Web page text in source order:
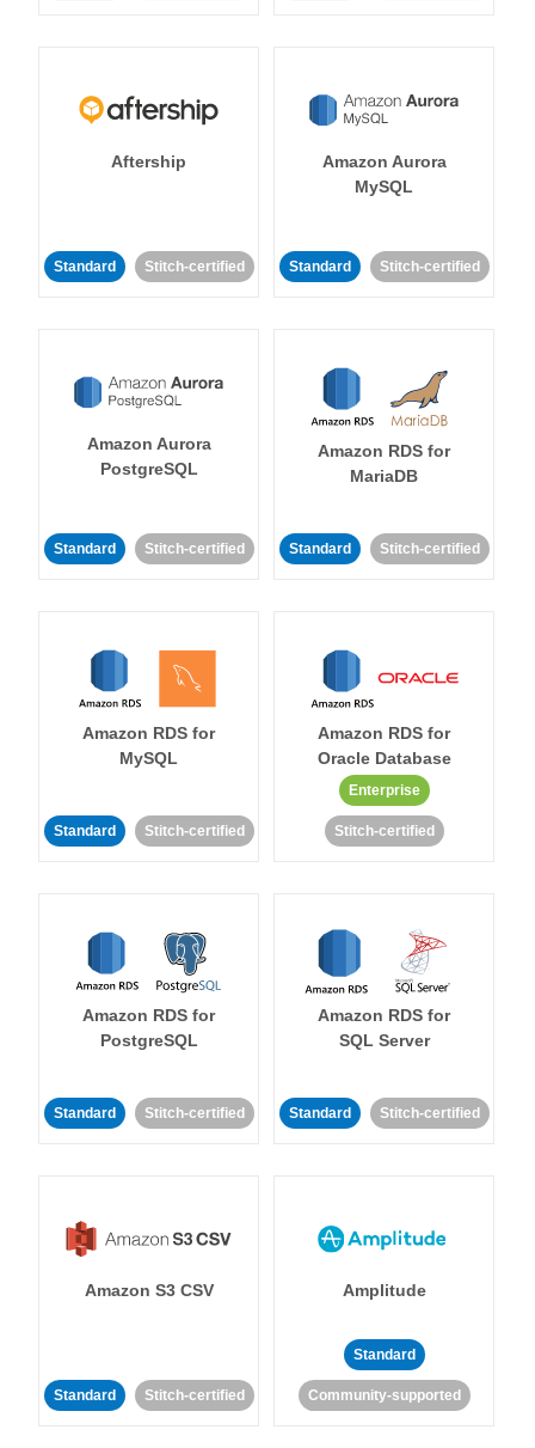
Aftership
Standard Stitch-certified
Amazon Aurora
MySQL
Standard Stitch-certified
Amazon Aurora
PostgreSQL
Standard Stitch-certified
Amazon RDS for
MariaDB
Standard Stitch-certified
Amazon RDS for
MySQL
Standard Stitch-certified
Amazon RDS for
Oracle Database
Enterprise
Stitch-certified
Amazon RDS for
PostgreSQL
Standard Stitch-certified
Amazon RDS for
SQL Server
Standard Stitch-certified
Amazon S3 CSV
Standard Stitch-certified
Amplitude
Standard
Community-supported